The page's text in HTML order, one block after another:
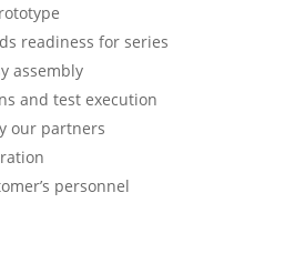
readiness for series
assembly
and test execution
our partners
personnel